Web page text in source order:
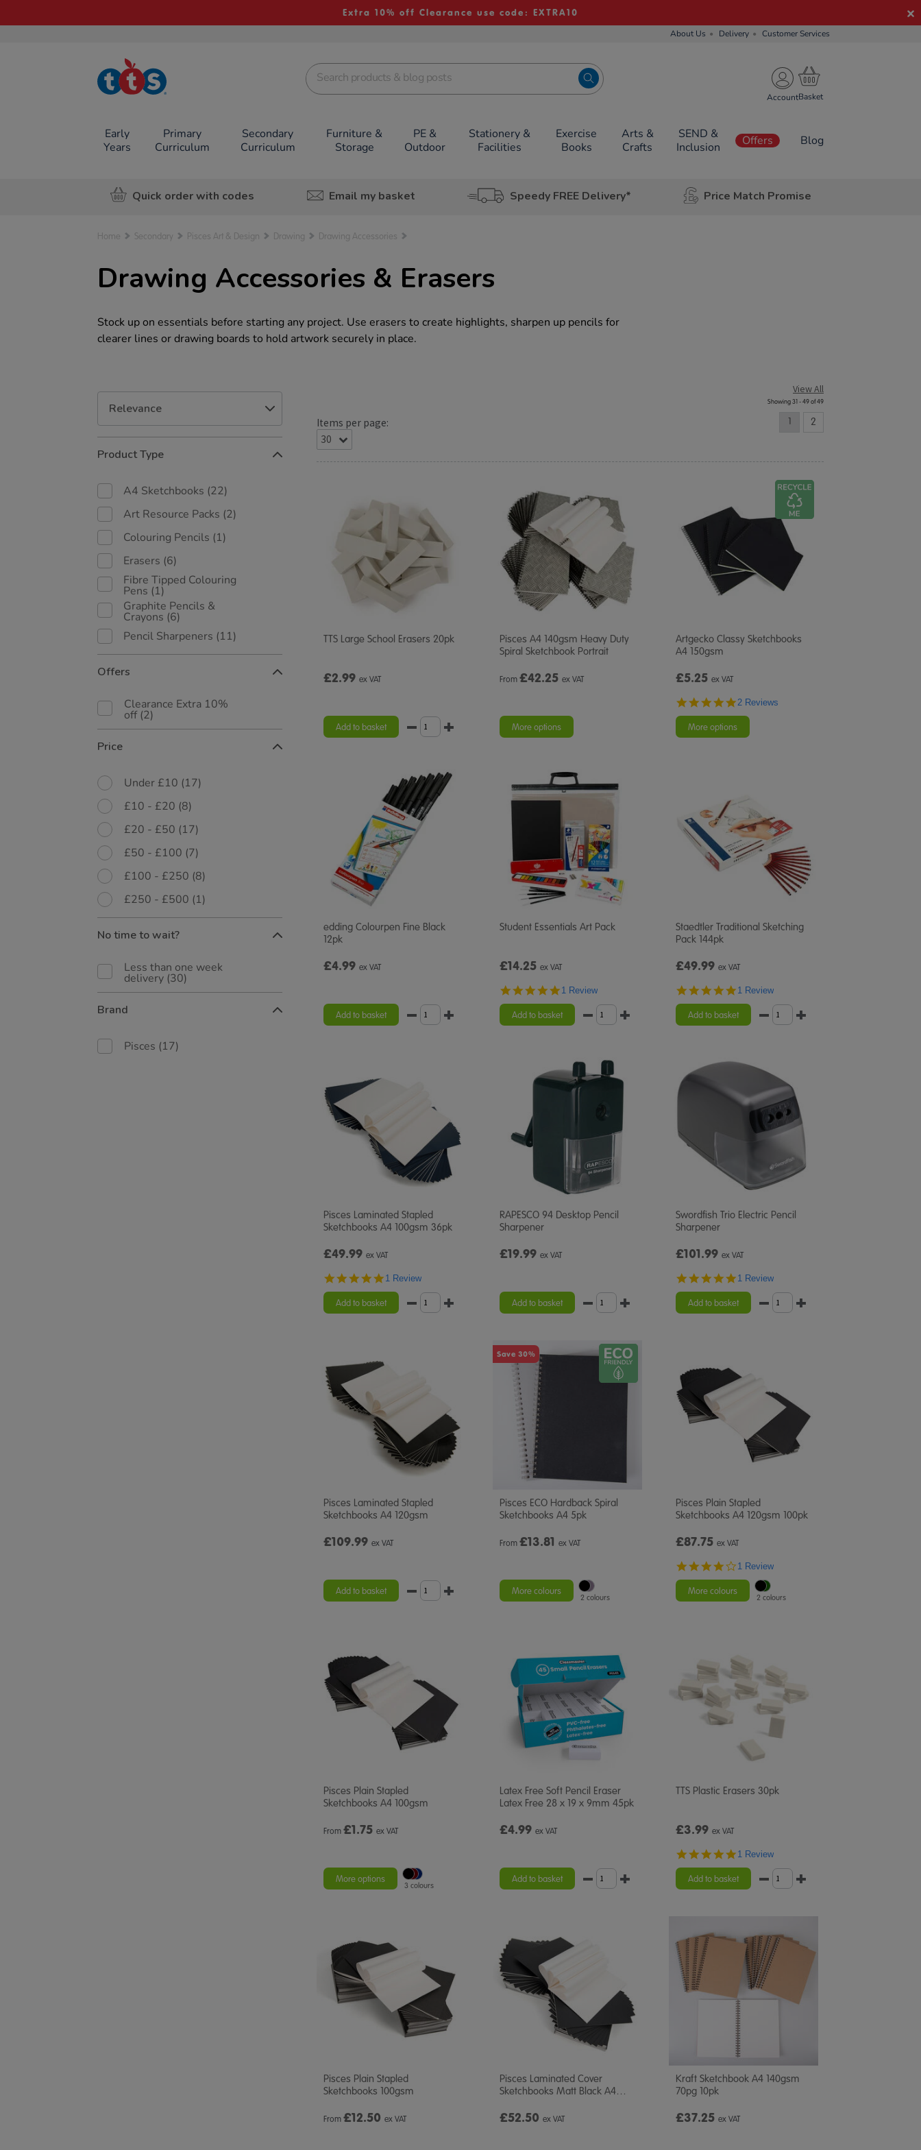
Extra 10% off Clearance use code: EXTRA10
About Us Delivery Customer Services
TTS School
Resources
Account
Early
Years
Primary
Curriculum
Secondary
Curriculum
Furniture &
Storage
PE &
Outdoor
Stationery &
Facilities
Exercise
Books
Arts &
Crafts
SEND &
Inclusion
Offers Blog
Quick order with codes Email my basket Speedy FREE Delivery* Price Match Promise
Home Secondary Pisces Art & Design Drawing Drawing Accessories
Drawing Accessories & Erasers
Stock up on essentials before starting any project. Use erasers to create highlights, sharpen up pencils for
clearer lines or drawing boards to hold artwork securely in place.
Your
Product Type
A4 Sketchbooks (22)
Art Resource Packs (2)
Colouring Pencils (1)
Erasers (6)
Fibre Tipped Colouring
Pens (1)
Graphite Pencils &
Crayons (6)
Pencil Sharpeners (11)
Offers
Clearance Extra 10%
off(2)
Price
Under £10 (17)
£10 - £20 (8)
£20 - £50 (17)
£50 - £100 (7)
£100 - £250 (8)
£250 - £500 (1)
No time to wait?
Less than one week
delivery (30)
Brand
Pisces (17)
Items per page:
View All
Showing 31 - 49 of 49
1 2
TTS Large School Erasers 20pk
£2.99 ex VAT
Add to basket
Pisces A4 140gsm Heavy Duty
Spiral Sketchbook Portrait
From £42.25 ex VAT
More options
Artgecko Classy Sketchbooks
A4 150gsm
£5.25 ex VAT
5.0
2 Reviews
More options
edding Colourpen Fine Black
12pk
£4.99 ex VAT
Add to basket
Student Essentials Art Pack
£14.25 ex VAT
5.0
rating
1 Review
Add to basket
Staedtler Traditional Sketching
Pack 144pk
£49.99 ex VAT
5.0
rating
1 Review
Add to basket
Pisces Laminated Stapled
Sketchbooks A4 100gsm 36pk
£49.99 ex VAT
5.0
rating
1 Review
Add to basket
RAPESCO 94 Desktop Pencil
Sharpener
£19.99 ex VAT
Add to basket
Swordfish Trio Electric Pencil
Sharpener
£101.99 ex VAT
5.0
rating
1 Review
Add to basket
Pisces Laminated Stapled
Sketchbooks A4 120gsm
£109.99 ex VAT
Add to basket
Save 30%
Pisces ECO Hardback Spiral
Sketchbooks A4 5pk
From £13.81 ex VAT
More colours
2 colours
Pisces Plain Stapled
Sketchbooks A4 120gsm 100pk
£87.75 ex VAT
4.0
rating
1 Review
More colours
2 colours
Pisces Plain Stapled
Sketchbooks A4 100gsm
From £1.75 ex VAT
More options
3 colours
Latex Free Soft Pencil Eraser
Latex Free 28 x 19 x 9mm 45pk
£4.99 ex VAT
Add to basket
TTS Plastic Erasers 30pk
£3.99 ex VAT
5.0
rating
1 Review
Add to basket
Pisces Plain Stapled
Sketchbooks 100gsm
From £12.50 ex VAT
Pisces Laminated Cover
Sketchbooks Matt Black A4…
£52.50 ex VAT
Kraft Sketchbook A4 140gsm
70pg 10pk
£37.25 ex VAT